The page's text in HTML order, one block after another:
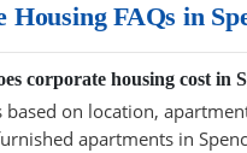
Housing FAQs in
corporate housing cost in
based on location,
apartments in